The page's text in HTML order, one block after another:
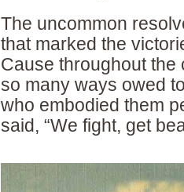
The uncommon
that marked the
Cause throughout
so many ways owed
who embodied them
said, “We fight, get